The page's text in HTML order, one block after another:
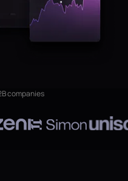
companies